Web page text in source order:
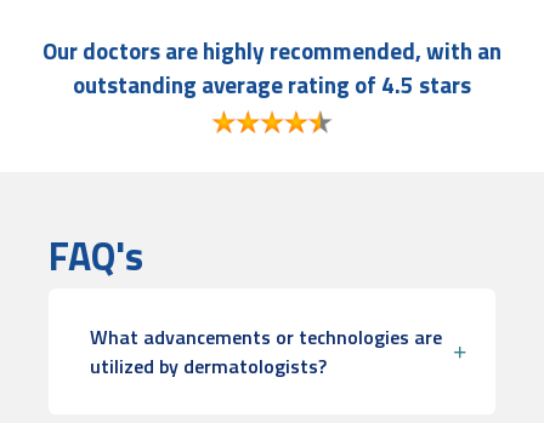
Our doctors are highly recommended, with an
outstanding average rating of 4.5 stars
FAQ's
What advancements or technologies are
utilized by dermatologists?